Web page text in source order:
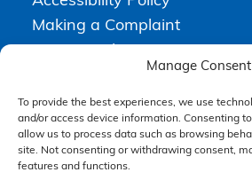
Manage Consent
To provide the best experiences, we use
and/or access device information. Consenting
allow us to process data such as browsing
site. Not consenting or withdrawing consent,
features and functions.
Making a Complaint
Terms & Conditions
Higgs Newton Kenyon Solicitors is a trading
Solicitors Limited , registered in England
number 08458462. Registered office, South